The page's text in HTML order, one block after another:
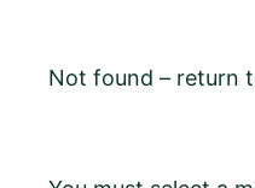
Not found – return